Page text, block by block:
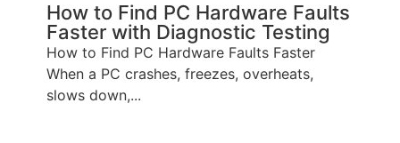
How to Find PC Hardware Faults
Faster with Diagnostic Testing
How to Find PC Hardware Faults Faster
When a PC crashes, freezes, overheats,
slows down,...